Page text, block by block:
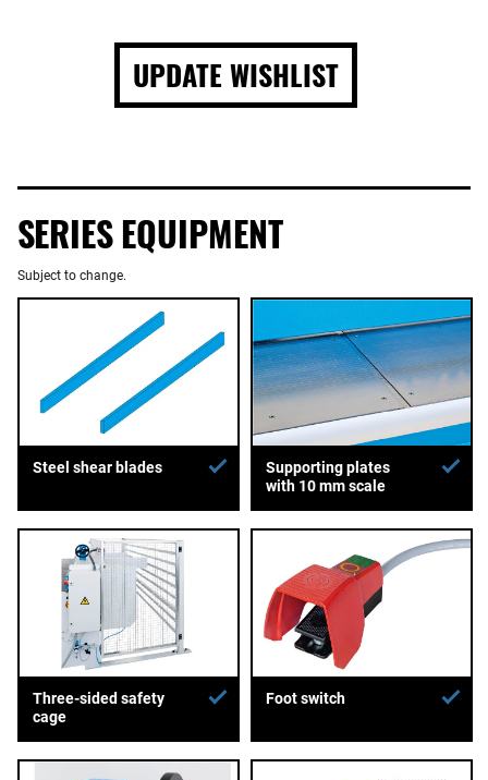
UPDATE WISHLIST
SERIES EQUIPMENT
Subject to change.
Steel shear blades
Supporting plates
with 10 mm scale
Three-sided safety
cage
Foot switch